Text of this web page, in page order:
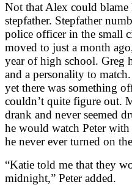
Not that Alex could
stepfather. Stepfather
police officer in the small
moved to just a month
year of high school. Greg
and a personality to
yet there was something
couldn’t quite figure out.
drank and never seemed
he would watch Peter
he never ever turned on
“Katie told me that they
midnight,” Peter added.